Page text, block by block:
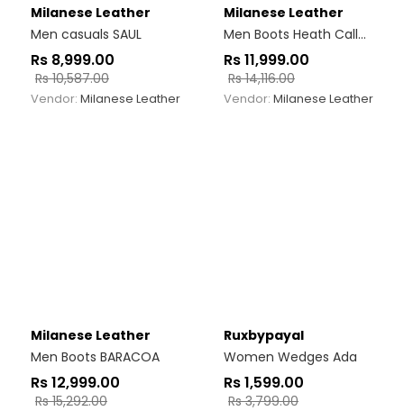
Milanese Leather
Men casuals SAUL
Rs 8,999.00
Rs10,587.00
Vendor: Milanese Leather
Milanese Leather
Men Boots Heath Callahan Jodhpur
Rs11,999.00
Rs14,116.00
Vendor: Milanese Leather
Milanese Leather
Men Boots BARACOA
Rs12,999.00
Rs15,292.00
Ruxbypayal
Women Wedges Ada
Rs1,599.00
Rs3,799.00